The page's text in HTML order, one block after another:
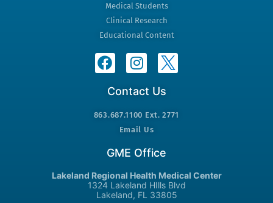
Medical Students
Clinical Research
Educational Content
Contact Us
863.687.1100 Ext. 2771
Email Us
GME Office
Lakeland Regional Health Medical Center
1324 Lakeland HIlls Blvd
Lakeland, FL 33805